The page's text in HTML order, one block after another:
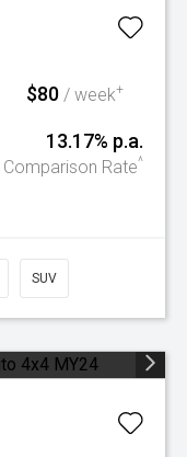
$80 / week+
13.17% p.a.
Comparison Rate^
SUV